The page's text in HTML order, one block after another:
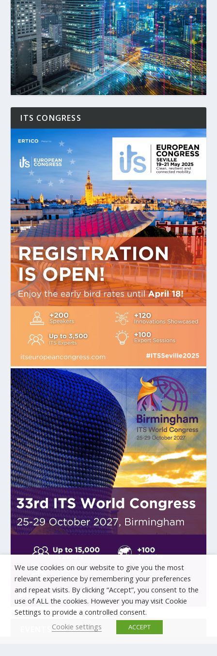
ITS CONGRESS
EVENTS
We use cookies on our website to give you the most
relevant experience by remembering your preferences
and repeat visits. By clicking “Accept”, you consent to the
use of ALL the cookies. However you may visit Cookie
Settings to provide a controlled consent.
Cookie settings
ACCEPT